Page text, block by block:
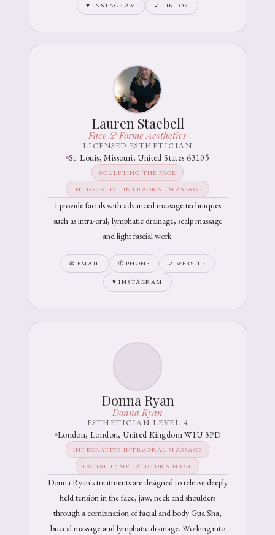
♥ INSTAGRAM ♪ TIKTOK
Lauren Staebell
Face & Forme Aesthetics
LICENSED ESTHETICIAN
St. Louis, Missouri, United States 63105
SCULPTING THE FACE
INTEGRATIVE INTRAORAL MASSAGE
I provide facials with advanced massage techniques
such as intra-oral, lymphatic drainage, scalp massage
and light fascial work.
✉ EMAIL ✆ PHONE ↗ WEBSITE
♥ INSTAGRAM
Donna Ryan
Donna Ryan
ESTHETICIAN LEVEL 4
London, London, United Kingdom W1U 3PD
INTEGRATIVE INTRAORAL MASSAGE
FACIAL LYMPHATIC DRAINAGE
Donna Ryan's treatments are designed to release deeply
held tension in the face, jaw, neck and shoulders
through a combination of facial and body Gua Sha,
buccal massage and lymphatic drainage. Working into